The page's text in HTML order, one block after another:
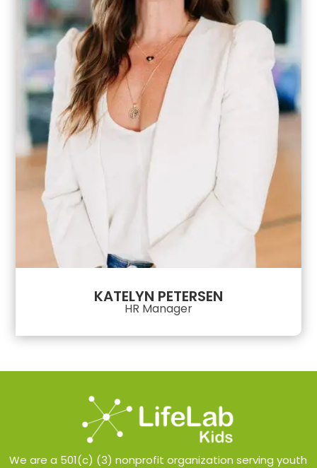
KATELYN PETERSEN
HR Manager
We are a 501(c) (3) nonprofit organization serving youth